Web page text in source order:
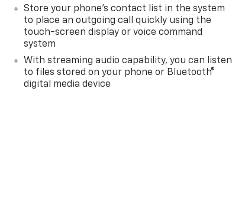
Store your phone's contact list in the system
to place an outgoing call quickly using the
touch-screen display or voice command
system
With streaming audio capability, you can listen
to files stored on your phone or Bluetooth®
digital media device